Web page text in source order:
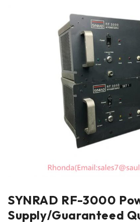
SYNRAD RF-3000
Supply/Guaranteed